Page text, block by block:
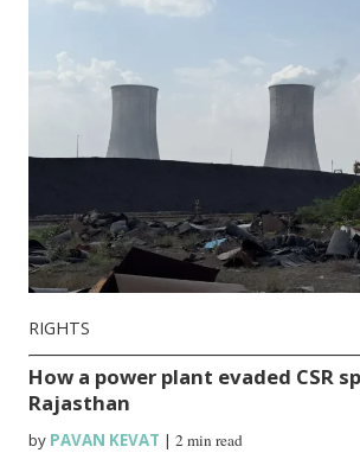
RIGHTS
How a power plant evaded CSR
Rajasthan
by PAVAN KEVAT |2 min read